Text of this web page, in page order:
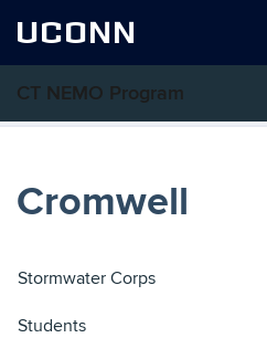
UCONN
CT NEMO Program
Cromwell
Stormwater Corps
Students